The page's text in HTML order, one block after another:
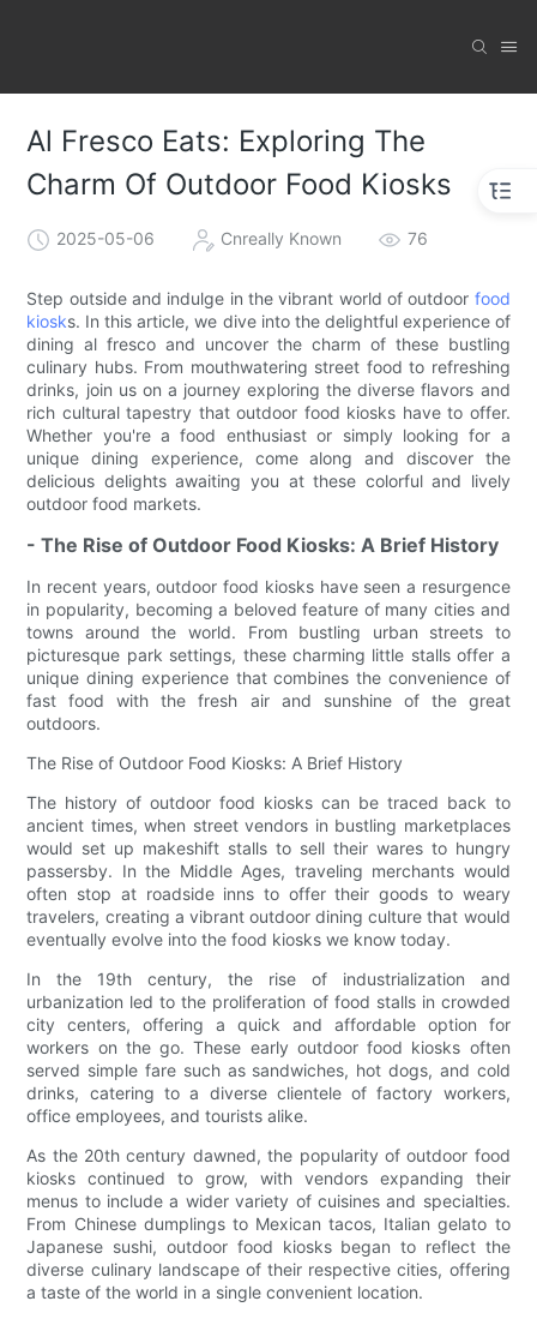
Al Fresco Eats: Exploring The
Charm Of Outdoor Food Kiosks
2025-05-06 Cnreally Known 76
Step outside and indulge in the vibrant world of outdoor food
kiosks. In this article, we dive into the delightful experience of
dining al fresco and uncover the charm of these bustling
culinary hubs. From mouthwatering street food to refreshing
drinks, join us on a journey exploring the diverse flavors and
rich cultural tapestry that outdoor food kiosks have to offer.
Whether you're a food enthusiast or simply looking for a
unique dining experience, come along and discover the
delicious delights awaiting you at these colorful and lively
outdoor food markets.
- The Rise of Outdoor Food Kiosks: A Brief History
In recent years, outdoor food kiosks have seen a resurgence
in popularity, becoming a beloved feature of many cities and
towns around the world. From bustling urban streets to
picturesque park settings, these charming little stalls offer a
unique dining experience that combines the convenience of
fast food with the fresh air and sunshine of the great
outdoors.
The Rise of Outdoor Food Kiosks: A Brief History
The history of outdoor food kiosks can be traced back to
ancient times, when street vendors in bustling marketplaces
would set up makeshift stalls to sell their wares to hungry
passersby. In the Middle Ages, traveling merchants would
often stop at roadside inns to offer their goods to weary
travelers, creating a vibrant outdoor dining culture that would
eventually evolve into the food kiosks we know today.
In the 19th century, the rise of industrialization and
urbanization led to the proliferation of food stalls in crowded
city centers, offering a quick and affordable option for
workers on the go. These early outdoor food kiosks often
served simple fare such as sandwiches, hot dogs, and cold
drinks, catering to a diverse clientele of factory workers,
office employees, and tourists alike.
As the 20th century dawned, the popularity of outdoor food
kiosks continued to grow, with vendors expanding their
menus to include a wider variety of cuisines and specialties.
From Chinese dumplings to Mexican tacos, Italian gelato to
Japanese sushi, outdoor food kiosks began to reflect the
diverse culinary landscape of their respective cities, offering
a taste of the world in a single convenient location.